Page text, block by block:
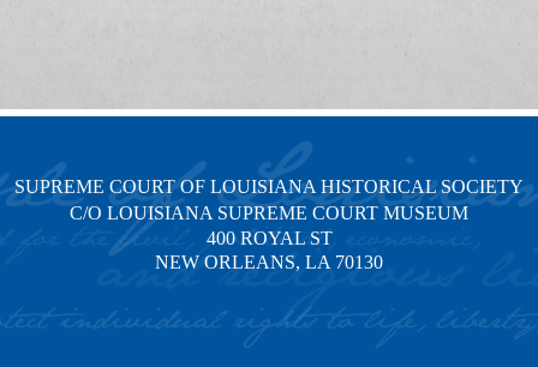
SUPREME COURT OF LOUISIANA HISTORICAL SOCIETY
C/O LOUISIANA SUPREME COURT MUSEUM
400 ROYAL ST
NEW ORLEANS, LA 70130